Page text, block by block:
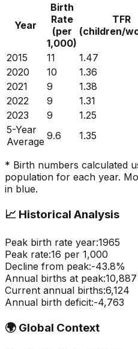
Year
Birth
Rate
(per
1,000)
TFR
(children/
2015 11 1.47
2020
10 1.36
2021
9 1.38
2022
9 1.31
2023
9 1.25
5-Year
Average 9.6 1.35
* Birth numbers calculated
population for each year.
in blue.
📈 Historical Analysis
Peak birth rate year:1965
Peak rate:16 per 1,000
Decline from peak:-43.8%
Annual births at peak:10,887
Current annual births:6,124
Annual birth deficit:-4,763
🌍 Global Context